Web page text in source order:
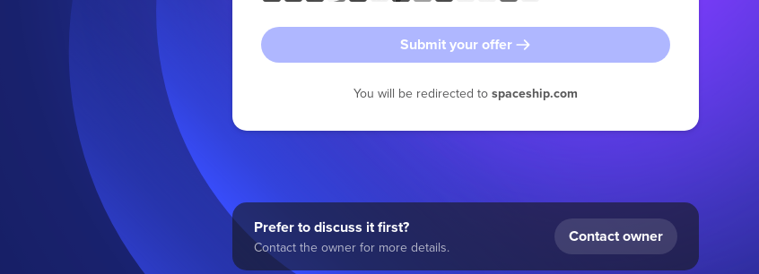
Submit your offer
You will be redirected to spaceship.com
Prefer to discuss it first?
Contact the owner for more details.
Contact owner